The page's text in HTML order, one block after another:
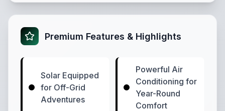
Premium Features & Highlights
Solar Equipped
for Off-Grid
Adventures
Powerful Air
Conditioning for
Year-Round
Comfort